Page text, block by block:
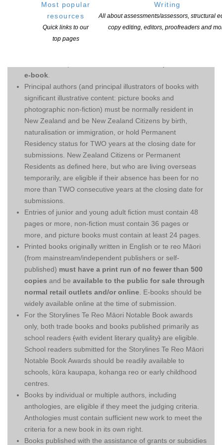
Most popular
resources
Quick links to our
top pages
Writing
All about assessments/assessors, structural
copy editing, editors, proofreaders and
ELIGIBILITY CRITERIA:
e-book
Principal authors (and principal illustrators of books with
significant illustrative content: picture books and
photographic non-fiction) must be normally resident in
New Zealand and be New Zealand Citizens by birth,
naturalisation or immigration, or hold Permanent
Residency status for TWO years at the closing date for
submissions. New Zealand Citizens or Permanent
Residents as defined here, but who are living overseas
temporarily, are eligible if their absence has been for no
more than TWO consecutive years at the closing date for
submissions.
Entries of junior and young adult fiction must contain 48
pages or more, non-fiction must contain 36 pages or
more, and picture books must contain at least 24 pages.
Printed books originally written in English or te reo Māori
(from mainstream/independent publishers or self-
published) must have a print run of no fewer than 500
copies and be available to the public for sale through
normal retail outlets and/or online . E-books should be
widely available online at the time of submission.
For the Storylines Te Reo Māori Notable Book awards
only, both trade books and books published primarily as
school readers (with evident literary quality) are eligible.
School readers submitted for the Storylines Te Reo Māori
Notable Book Awards should be readily available to
schools, kūra kaupapa, kohanga reo or early childhood
centres.
Books by individual or multiple authors, including
anthologies, are eligible if they meet the judging criteria.
Anthologies must contain sufficient new work to meet the
criteria for a new book in its own right.
Books published with the assistance of grants or subsidies